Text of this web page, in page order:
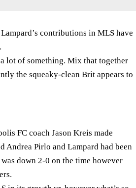
contributions in MLS have
lot of something. Mix that together
the squeaky-clean Brit appears to
FC coach Jason Kreis made
Pirlo and Lampard had been
down 2-0 on the time however